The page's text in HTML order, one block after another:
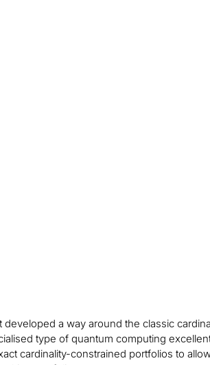
developed a way around the classic
type of quantum computing
cardinality-constrained portfolios to